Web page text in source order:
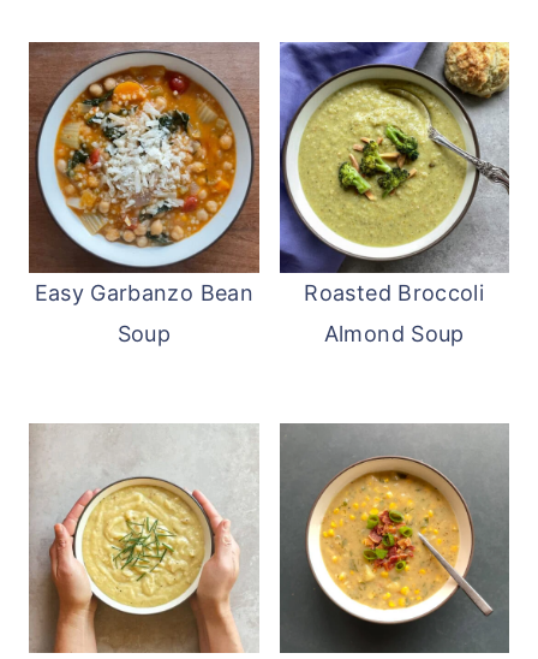
Easy Garbanzo Bean
Soup
Roasted Broccoli
Almond Soup